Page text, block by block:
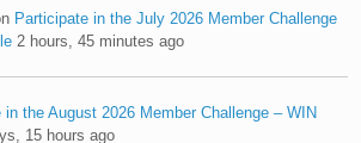
Participate in the July 2026 Member Challenge
2 hours, 45 minutes ago
in the August 2026 Member Challenge – WIN
15 hours ago